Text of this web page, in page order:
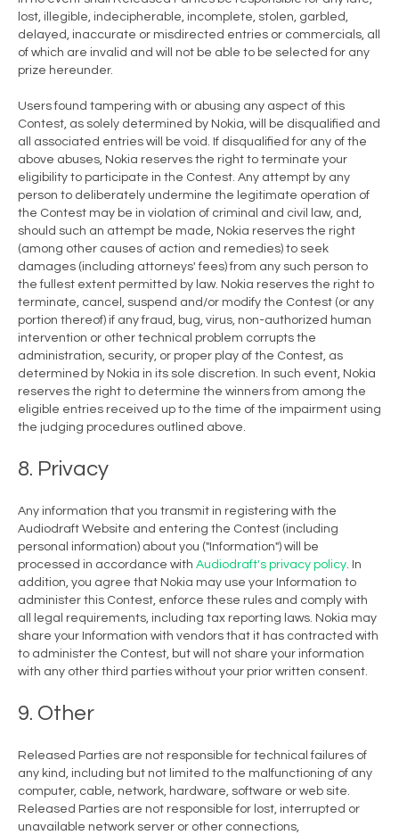
lost, illegible, indecipherable, incomplete, stolen, garbled,
delayed, inaccurate or misdirected entries or commercials, all
of which are invalid and will not be able to be selected for any
prize hereunder.
Users found tampering with or abusing any aspect of this
Contest, as solely determined by Nokia, will be disqualified and
all associated entries will be void. If disqualified for any of the
above abuses, Nokia reserves the right to terminate your
eligibility to participate in the Contest. Any attempt by any
person to deliberately undermine the legitimate operation of
the Contest may be in violation of criminal and civil law, and,
should such an attempt be made, Nokia reserves the right
(among other causes of action and remedies) to seek
damages (including attorneys' fees) from any such person to
the fullest extent permitted by law. Nokia reserves the right to
terminate, cancel, suspend and/or modify the Contest (or any
portion thereof) if any fraud, bug, virus, non-authorized human
intervention or other technical problem corrupts the
administration, security, or proper play of the Contest, as
determined by Nokia in its sole discretion. In such event, Nokia
reserves the right to determine the winners from among the
eligible entries received up to the time of the impairment using
the judging procedures outlined above.
8. Privacy
Any information that you transmit in registering with the
Audiodraft Website and entering the Contest (including
personal information) about you ("Information") will be
processed in accordance with Audiodraft's privacy policy. In
addition, you agree that Nokia may use your Information to
administer this Contest, enforce these rules and comply with
all legal requirements, including tax reporting laws. Nokia may
share your Information with vendors that it has contracted with
to administer the Contest, but will not share your information
with any other third parties without your prior written consent.
9. Other
Released Parties are not responsible for technical failures of
any kind, including but not limited to the malfunctioning of any
computer, cable, network, hardware, software or web site.
Released Parties are not responsible for lost, interrupted or
unavailable network server or other connections,